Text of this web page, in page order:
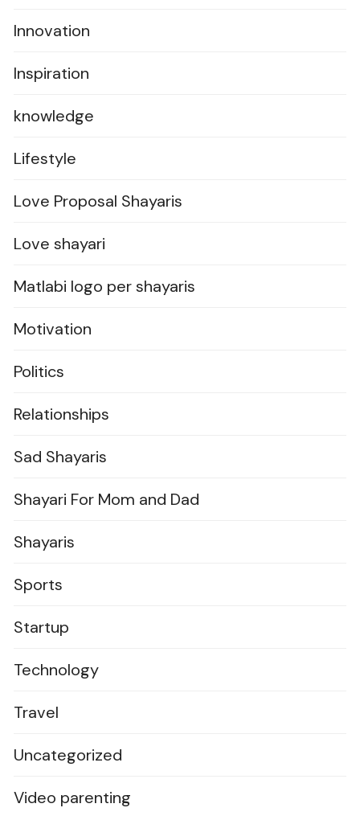
Innovation
Inspiration
knowledge
Lifestyle
Love Proposal Shayaris
Love shayari
Matlabi logo per shayaris
Motivation
Politics
Relationships
Sad Shayaris
Shayari For Mom and Dad
Shayaris
Sports
Startup
Technology
Travel
Uncategorized
Video parenting